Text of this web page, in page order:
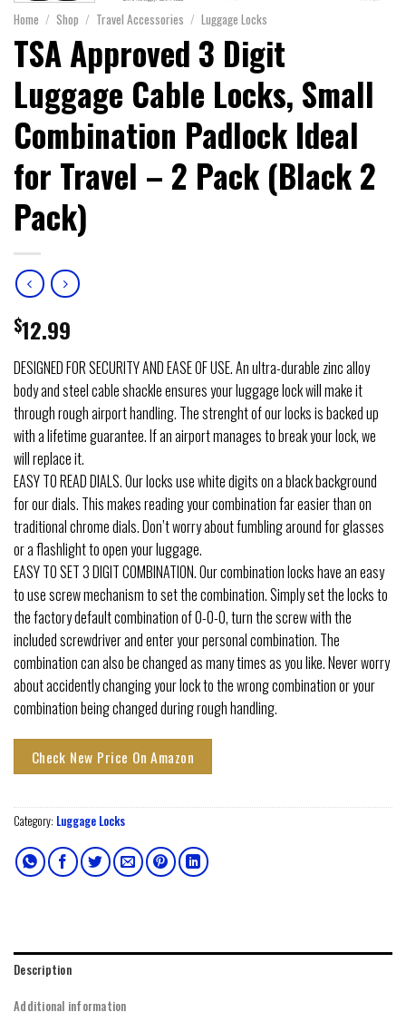
Home / Shop / Travel Accessories / Luggage Locks
TSA Approved 3 Digit
Luggage Cable Locks, Small
Combination Padlock Ideal
for Travel – 2 Pack (Black 2
Pack)
$12.99
DESIGNED FOR SECURITY AND EASE OF USE. An ultra-durable zinc alloy
body and steel cable shackle ensures your luggage lock will make it
through rough airport handling. The strenght of our locks is backed up
with a lifetime guarantee. If an airport manages to break your lock, we
will replace it.
EASY TO READ DIALS. Our locks use white digits on a black background
for our dials. This makes reading your combination far easier than on
traditional chrome dials. Don’t worry about fumbling around for glasses
or a flashlight to open your luggage.
EASY TO SET 3 DIGIT COMBINATION. Our combination locks have an easy
to use screw mechanism to set the combination. Simply set the locks to
the factory default combination of 0-0-0, turn the screw with the
included screwdriver and enter your personal combination. The
combination can also be changed as many times as you like. Never worry
about accidently changing your lock to the wrong combination or your
combination being changed during rough handling.
Check New Price On Amazon
Category: Luggage Locks
Description
Additional information